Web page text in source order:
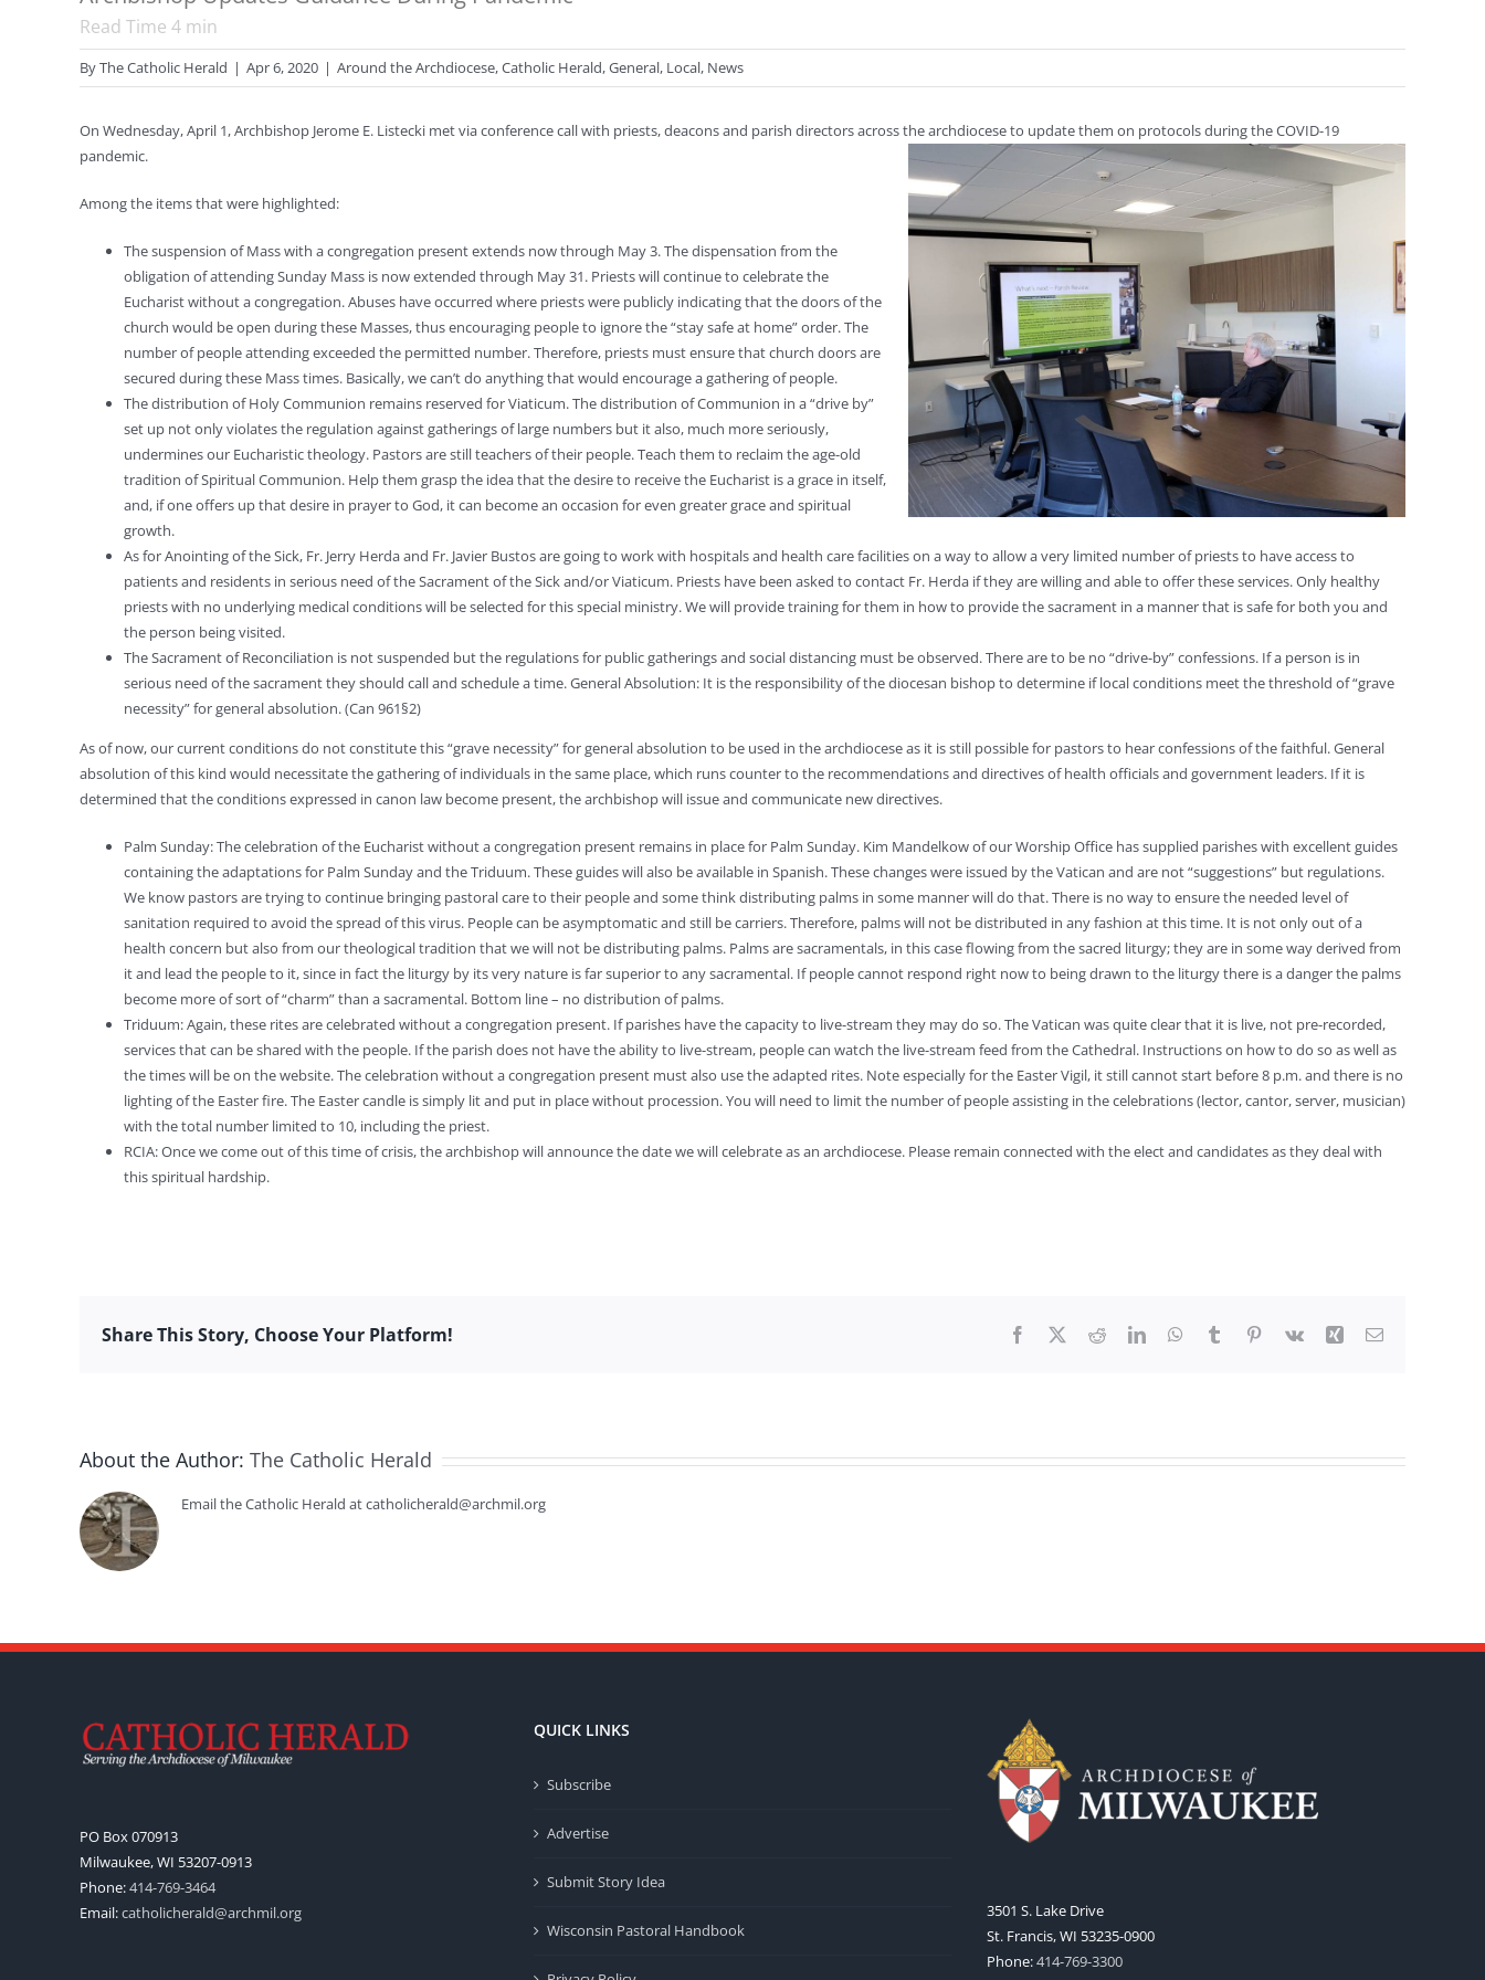
Read Time 4 min
ByThe Catholic Herald | Apr 6, 2020 | Around the Archdiocese,Catholic Herald,General, Local, News
On Wednesday, April 1, Archbishop Jerome E. Listecki met via conference call with priests, deacons and parish directors across the archdiocese to update them on protocols during the COVID-19
pandemic.
Among the items that were highlighted:
The suspension of Mass with a congregation present extends now through May 3. The dispensation from the
obligation of attending Sunday Mass is now extended through May 31. Priests will continue to celebrate the
Eucharist without a congregation. Abuses have occurred where priests were publicly indicating that the doors of the
church would be open during these Masses, thus encouraging people to ignore the “stay safe at home” order. The
number of people attending exceeded the permitted number. Therefore, priests must ensure that church doors are
secured during these Mass times. Basically, we can’t do anything that would encourage a gathering of people.
The distribution of Holy Communion remains reserved for Viaticum. The distribution of Communion in a “drive by”
set up not only violates the regulation against gatherings of large numbers but it also, much more seriously,
undermines our Eucharistic theology. Pastors are still teachers of their people. Teach them to reclaim the age-old
tradition of Spiritual Communion. Help them grasp the idea that the desire to receive the Eucharist is a grace in itself,
and, if one offers up that desire in prayer to God, it can become an occasion for even greater grace and spiritual
growth.
As for Anointing of the Sick, Fr. Jerry Herda and Fr. Javier Bustos are going to work with hospitals and health care facilities on a way to allow a very limited number of priests to have access to
patients and residents in serious need of the Sacrament of the Sick and/or Viaticum. Priests have been asked to contact Fr. Herda if they are willing and able to offer these services. Only healthy
priests with no underlying medical conditions will be selected for this special ministry. We will provide training for them in how to provide the sacrament in a manner that is safe for both you and
the person being visited.
The Sacrament of Reconciliation is not suspended but the regulations for public gatherings and social distancing must be observed. There are to be no “drive-by” confessions. If a person is in
serious need of the sacrament they should call and schedule a time. General Absolution: It is the responsibility of the diocesan bishop to determine if local conditions meet the threshold of “grave
necessity” for general absolution. (Can 961§2)
As of now, our current conditions do not constitute this “grave necessity” for general absolution to be used in the archdiocese as it is still possible for pastors to hear confessions of the faithful. General
absolution of this kind would necessitate the gathering of individuals in the same place, which runs counter to the recommendations and directives of health officials and government leaders. If it is
determined that the conditions expressed in canon law become present, the archbishop will issue and communicate new directives.
Palm Sunday: The celebration of the Eucharist without a congregation present remains in place for Palm Sunday. Kim Mandelkow of our Worship Office has supplied parishes with excellent guides
containing the adaptations for Palm Sunday and the Triduum. These guides will also be available in Spanish. These changes were issued by the Vatican and are not “suggestions” but regulations.
We know pastors are trying to continue bringing pastoral care to their people and some think distributing palms in some manner will do that. There is no way to ensure the needed level of
sanitation required to avoid the spread of this virus. People can be asymptomatic and still be carriers. Therefore, palms will not be distributed in any fashion at this time. It is not only out of a
health concern but also from our theological tradition that we will not be distributing palms. Palms are sacramentals, in this case flowing from the sacred liturgy; they are in some way derived from
it and lead the people to it, since in fact the liturgy by its very nature is far superior to any sacramental. If people cannot respond right now to being drawn to the liturgy there is a danger the palms
become more of sort of “charm” than a sacramental. Bottom line – no distribution of palms.
Triduum: Again, these rites are celebrated without a congregation present. If parishes have the capacity to live-stream they may do so. The Vatican was quite clear that it is live, not pre-recorded,
services that can be shared with the people. If the parish does not have the ability to live-stream, people can watch the live-stream feed from the Cathedral. Instructions on how to do so as well as
the times will be on the website. The celebration without a congregation present must also use the adapted rites. Note especially for the Easter Vigil, it still cannot start before 8 p.m. and there is no
lighting of the Easter fire. The Easter candle is simply lit and put in place without procession. You will need to limit the number of people assisting in the celebrations (lector, cantor, server, musician)
with the total number limited to 10, including the priest.
RCIA: Once we come out of this time of crisis, the archbishop will announce the date we will celebrate as an archdiocese. Please remain connected with the elect and candidates as they deal with
this spiritual hardship.
Share This Story, Choose Your Platform! Facebook RedditLinkedInWhatsApp
Tumblr Pinterest
Vk Xing Email
About the Author: The Catholic Herald
Email the Catholic Herald at catholicherald@archmil.org
PO Box 070913
Milwaukee, WI 53207-0913
Phone:414-769-3464
Email:catholicherald@archmil.org
QUICK LINKS
Subscribe
Advertise
Submit Story Idea
Wisconsin Pastoral Handbook
3501 S. Lake Drive
St. Francis, WI 53235-0900
Phone:414-769-3300